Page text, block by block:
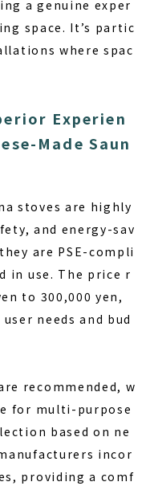
a genuine exper
space. It’s partic
where spac
Experien
Made Saun
stoves are highly
and energy-sav
are PSE-compli
in use. The price r
to 300,000 yen,
needs and bud
recommended, w
for multi-purpose
based on ne
incor
providing a comf